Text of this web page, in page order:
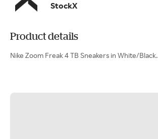
StockX
Product details
Nike Zoom Freak 4 TB Sneakers in White/Black.